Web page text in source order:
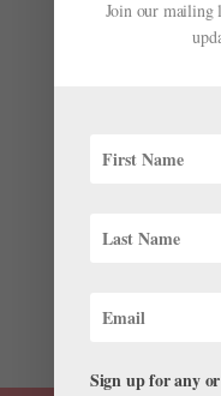
Few have justified
soloist had an
Join our mailing
Sign up for any